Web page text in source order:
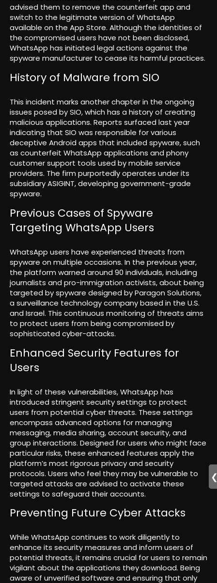
advised them to remove the counterfeit app and
switch to the legitimate version of WhatsApp
available on the App Store. Although the identities of
the compromised users have not been disclosed,
WhatsApp has initiated legal actions against the
spyware manufacturer to cease its harmful practices.
History of Malware from SIO
This incident marks another chapter in the ongoing
issues posed by SIO, which has a history of creating
malicious applications. Reports surfaced last year
indicating that SIO was responsible for various
deceptive Android apps that included spyware, such
as counterfeit WhatsApp applications and phony
customer support tools used by mobile service
providers. The firm purportedly operates under its
subsidiary ASIGINT, developing government-grade
spyware.
Previous Cases of Spyware
Targeting WhatsApp Users
WhatsApp users have experienced threats from
spyware on multiple occasions. In the previous year,
the platform warned around 90 individuals, including
journalists and pro-immigration activists, about being
targeted by spyware designed by Paragon Solutions,
a surveillance technology company based in the U.S.
and Israel. This continuous monitoring of threats aims
to protect users from being compromised by
sophisticated cyber-attacks.
Enhanced Security Features for
Users
In light of these vulnerabilities, WhatsApp has
introduced stringent security settings to protect
users from potential cyber threats. These settings
encompass advanced options for managing
messaging, media sharing, account security, and
group interactions. Designed for users who might face
particular risks, these enhanced features apply the
platform’s most rigorous privacy and security
protocols. Users who feel they may be vulnerable to
targeted attacks are advised to activate these
settings to safeguard their accounts.
Preventing Future Cyber Attacks
While WhatsApp continues to work diligently to
enhance its security measures and inform users of
potential threats, it remains crucial for users to remain
vigilant about the applications they download. Being
aware of unverified software and ensuring that only